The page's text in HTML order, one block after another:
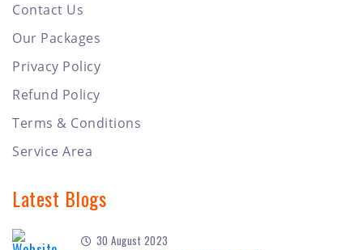
Contact Us
Our Packages
Privacy Policy
Refund Policy
Terms & Conditions
Service Area
Latest Blogs
30 August 2023